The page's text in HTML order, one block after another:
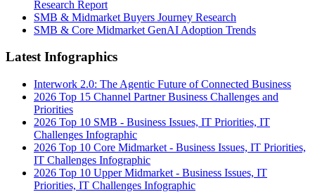
Research Report
SMB & Midmarket Buyers Journey Research
SMB & Core Midmarket GenAI Adoption Trends
Latest Infographics
Interwork 2.0: The Agentic Future of Connected Business
2026 Top 15 Channel Partner Business Challenges and
Priorities
2026 Top 10 SMB - Business Issues, IT Priorities, IT
Challenges Infographic
2026 Top 10 Core Midmarket - Business Issues, IT Priorities,
IT Challenges Infographic
2026 Top 10 Upper Midmarket - Business Issues, IT
Priorities, IT Challenges Infographic